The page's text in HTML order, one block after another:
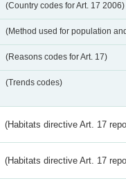
(Country codes for Art. 17 2006)
(Method used for population
(Reasons codes for Art. 17)
(Trends codes)
(Habitats directive Art. 17
(Habitats directive Art. 17